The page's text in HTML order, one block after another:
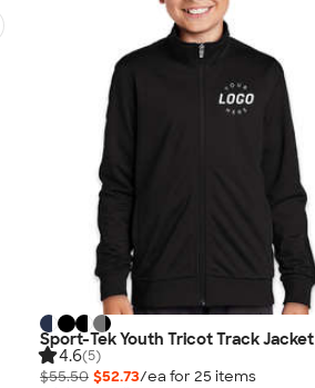
Sport-Tek Youth Tricot Track Jacket
4.6(5)
$55.50 $52.73/ea for 25 items